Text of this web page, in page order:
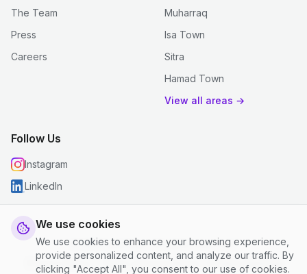
We use cookies
We use cookies to enhance your browsing experience,
provide personalized content, and analyze our traffic. By
clicking "Accept All", you consent to our use of cookies.
The Team
Press
Careers
Muharraq
Isa Town
Sitra
Hamad Town
View all areas →
Follow Us
Instagram
LinkedIn
© 2026 justclean. All rights reserved.
Privacy Policy
Terms and Conditions Cookie Settings